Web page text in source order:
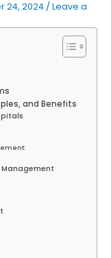
24, 2024 / Leave a
and Benefits
Management